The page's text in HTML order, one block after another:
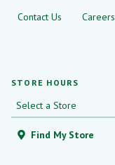
STORE HOURS
Find My Store
Contact Us Careers